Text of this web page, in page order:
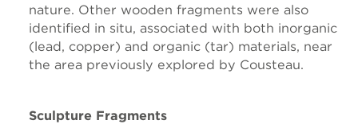
nature. Other wooden fragments were also
identified in situ, associated with both inorganic
(lead, copper) and organic (tar) materials, near
the area previously explored by Cousteau.
Sculpture Fragments